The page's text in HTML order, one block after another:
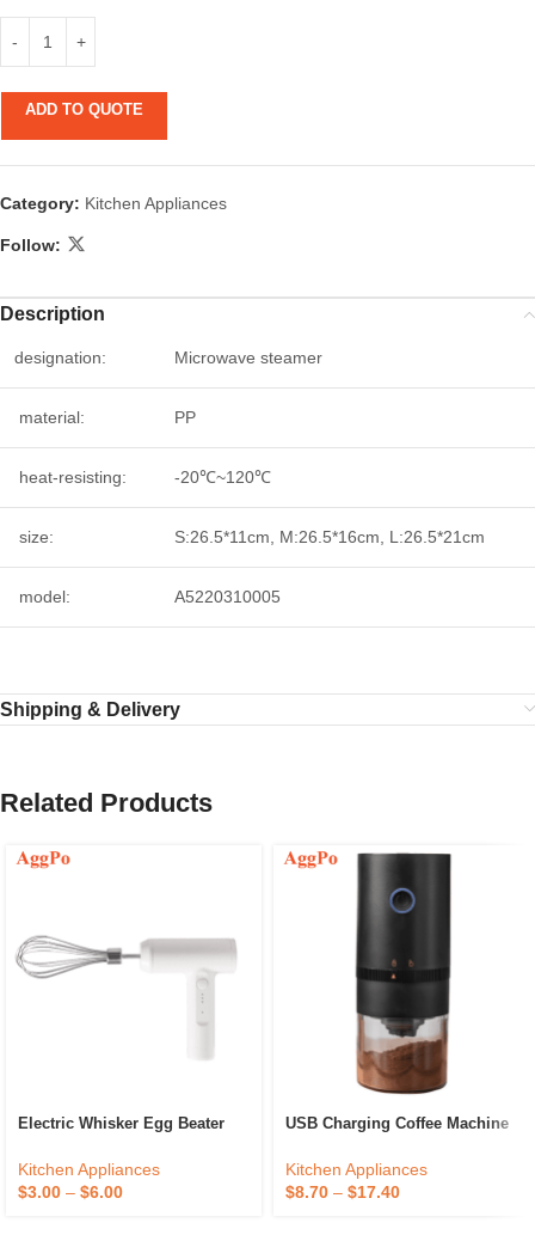
ADD TO QUOTE
Category: Kitchen Appliances
Follow:
Description
designation: Microwave steamer
material: PP
heat-resisting: -20℃~120℃
size: S:26.5*11cm, M:26.5*16cm, L:26.5*21cm
model: A5220310005
Shipping & Delivery
Related Products
Electric Whisker Egg Beater
Kitchen Appliances
$3.00 – $6.00
USB Charging Coffee Machine
Kitchen Appliances
$8.70 – $17.40